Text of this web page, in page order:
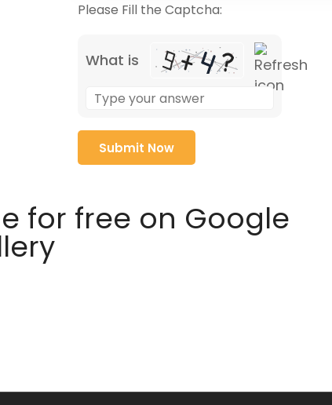
Please Fill the Captcha:
What is
for free on Google